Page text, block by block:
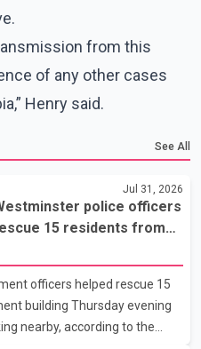
from this
of any other cases
Henry said.
See All
Jul 31, 2026
police officers
15 residents from
officers helped rescue 15
building Thursday evening
nearby, according to the